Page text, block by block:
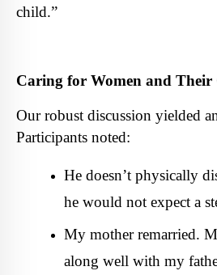
child.”
Caring for Women and Their
Our robust discussion yielded
Participants noted:
He doesn’t physically
he would not expect a
My mother remarried.
along well with my